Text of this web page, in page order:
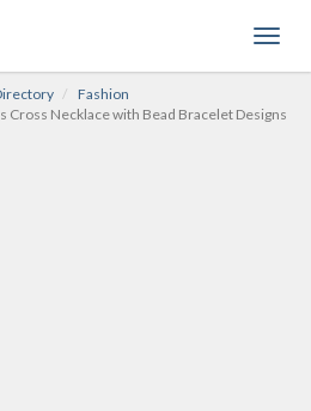
Fashion
Cross Necklace with Bead Bracelet Designs